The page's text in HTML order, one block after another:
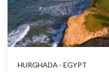
HURGHADA - EGYPT